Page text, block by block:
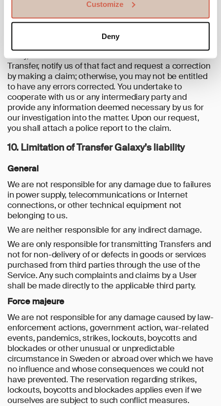
Customize
Deny
Transfer and/or made available to you within the
Service.
If you would become aware of an unauthorised or
Transfer, notify us of that fact and request a correction
by making a claim; otherwise, you may not be entitled
to have any errors corrected. You undertake to
cooperate with us or any intermediary party and
provide any information deemed necessary by us for
our investigation into the matter. Upon our request,
you shall attach a police report to the claim.
10. Limitation of Transfer Galaxy’s liability
General
We are not responsible for any damage due to failures
in power supply, telecommunications or Internet
connections, or other technical equipment not
belonging to us.
We are neither responsible for any indirect damage.
We are only responsible for transmitting Transfers and
not for non-delivery of or defects in goods or services
purchased from third parties through the use of the
Service. Any such complaints and claims by a User
shall be made directly to the applicable third party.
Force majeure
We are not responsible for any damage caused by law-
enforcement actions, government action, war-related
events, pandemics, strikes, lockouts, boycotts and
blockades or other unusual or unpredictable
circumstance in Sweden or abroad over which we have
no influence and whose consequences we could not
have prevented. The reservation regarding strikes,
lockouts, boycotts and blockades applies even if we
ourselves are subject to such conflict measures.